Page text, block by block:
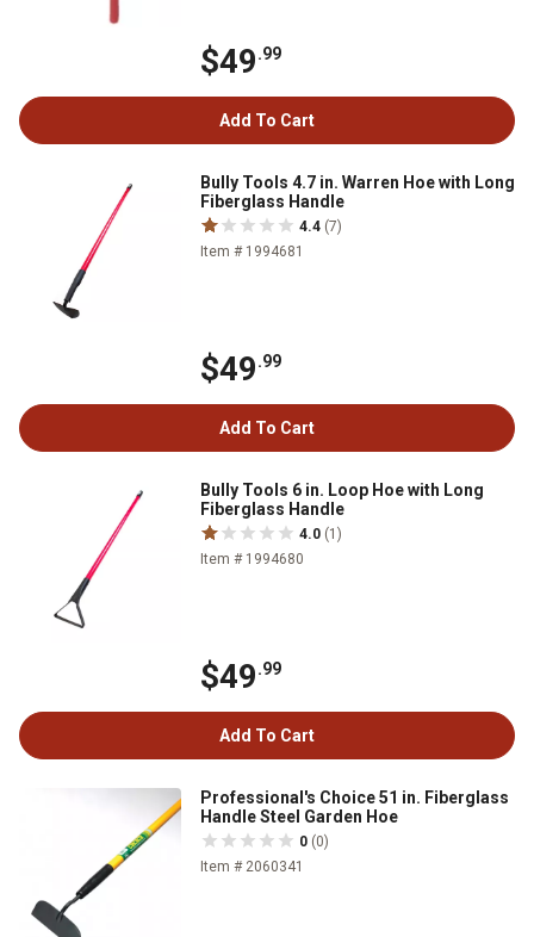
$49.99
Add To Cart
Bully Tools 4.7 in. Warren Hoe with Long
Fiberglass Handle
4.4 (7)
Item # 1994681
$49.99
Add To Cart
Bully Tools 6 in. Loop Hoe with Long
Fiberglass Handle
4.0 (1)
Item # 1994680
$49.99
Add To Cart
Professional's Choice 51 in. Fiberglass
Handle Steel Garden Hoe
0 (0)
Item # 2060341